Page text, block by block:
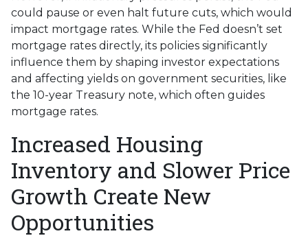
could pause or even halt future cuts, which would
impact mortgage rates. While the Fed doesn’t set
mortgage rates directly, its policies significantly
influence them by shaping investor expectations
and affecting yields on government securities, like
the 10-year Treasury note, which often guides
mortgage rates.
Increased Housing
Inventory and Slower Price
Growth Create New
Opportunities